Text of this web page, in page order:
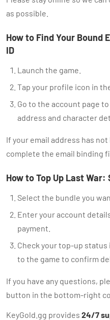
as possible.
How to Find Your Bound
ID
Launch the game.
Tap your profile icon in
Go to the account page
address and character
If your email address has
complete the email binding
How to Top Up Last War:
Select the bundle you
Enter your account
payment.
Check your top-up
to the game to confirm
If you have any questions,
button in the bottom-right
KeyGold.gg provides 24/7